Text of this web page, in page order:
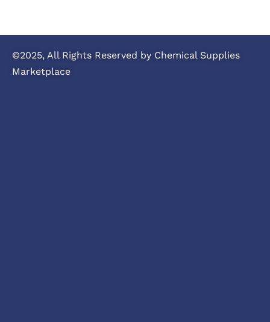
©2025, All Rights Reserved by Chemical Supplies
Marketplace